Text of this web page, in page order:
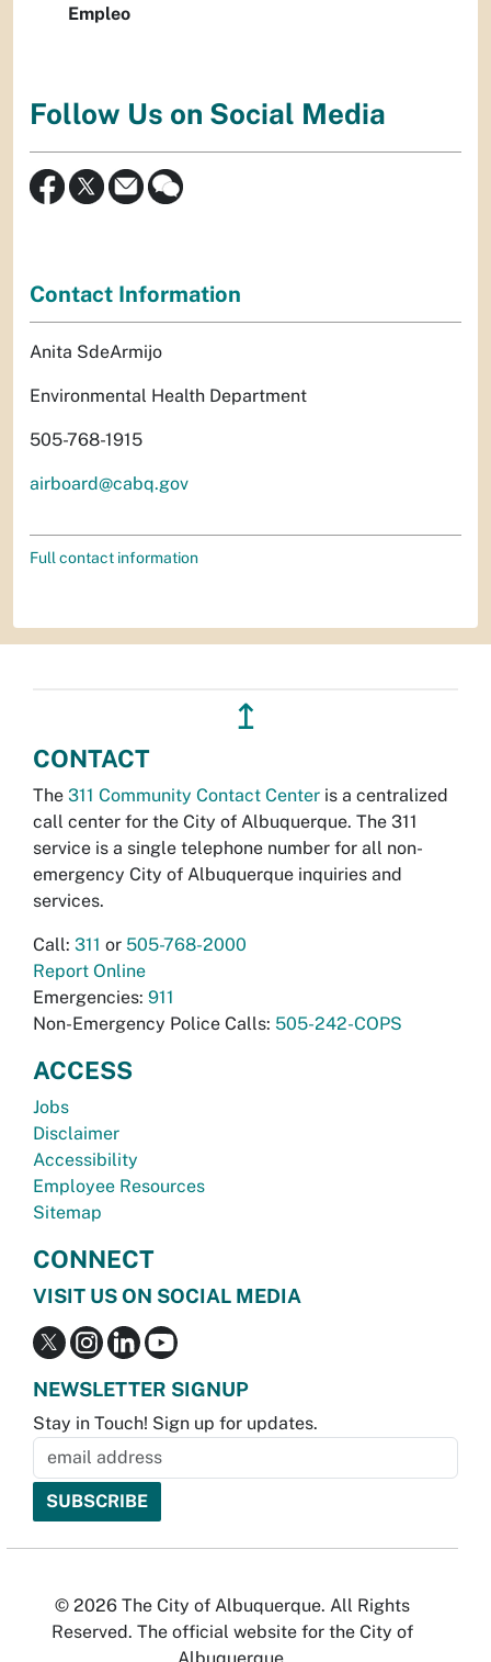
Empleo
Follow Us on Social Media
Contact Information
Anita SdeArmijo
Environmental Health Department
505-768-1915
airboard@cabq.gov
Full contact information
↥
CONTACT
The 311 Community Contact Center is a centralized
call center for the City of Albuquerque. The 311
service is a single telephone number for all non-
emergency City of Albuquerque inquiries and
services.
Call: 311 or 505-768-2000
Report Online
Emergencies: 911
Non-Emergency Police Calls: 505-242-COPS
ACCESS
Jobs
Disclaimer
Accessibility
Employee Resources
Sitemap
CONNECT
VISIT US ON SOCIAL MEDIA
NEWSLETTER SIGNUP
Stay in Touch! Sign up for updates.
© 2026 The City of Albuquerque. All Rights
Reserved. The official website for the City of